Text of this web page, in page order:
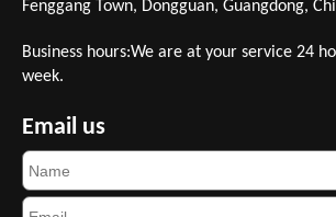
Fenggang Town, Dongguan, Guangdong,
Business hours:We are at your service 24
week.
Email us